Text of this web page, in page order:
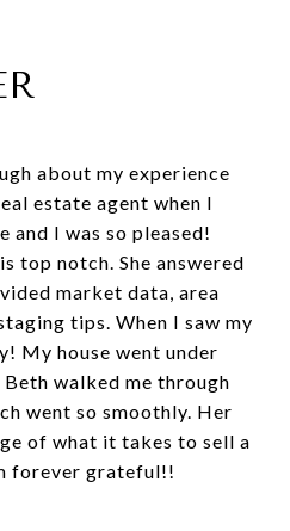
about my experience
estate agent when I
and I was so pleased!
top notch. She answered
market data, area
tips. When I saw my
My house went under
walked me through
went so smoothly. Her
of what it takes to sell a
forever grateful!!